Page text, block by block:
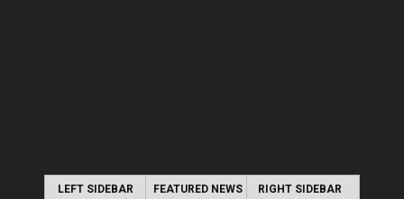
LEFT SIDEBAR FEATURED NEWS RIGHT SIDEBAR